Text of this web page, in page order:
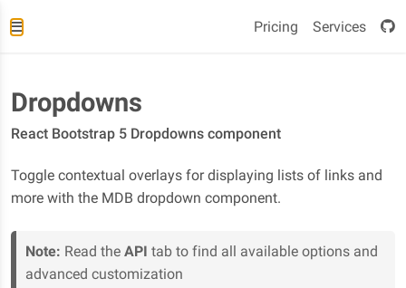
Pricing Services
Dropdowns
React Bootstrap 5 Dropdowns component
Toggle contextual overlays for displaying lists of links and
more with the MDB dropdown component.
Note: Read the API tab to find all available options and
advanced customization